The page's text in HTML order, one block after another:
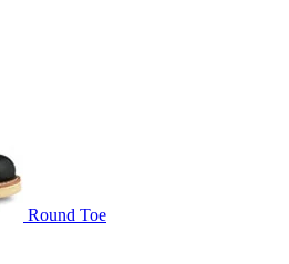
Round Toe